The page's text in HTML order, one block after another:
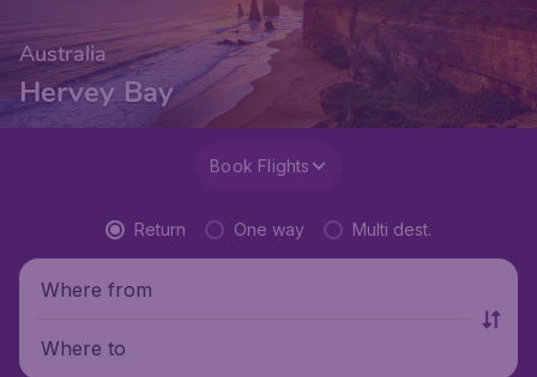
Australia
Hervey Bay
Book Flights
Return One way Multi dest.
Where from
Where to